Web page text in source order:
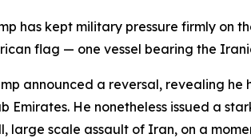
has kept military pressure firmly on
flag — one vessel bearing the
announced a reversal, revealing
Emirates. He nonetheless issued a
scale assault of Iran, on a